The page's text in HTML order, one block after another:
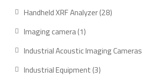
Handheld XRF Analyzer 2828
Imaging camera 11
product
Industrial Acoustic Imaging Cameras
Industrial Equipment 33